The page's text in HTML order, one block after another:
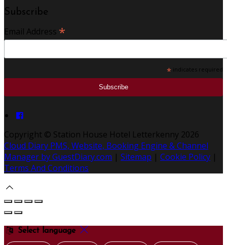
Subscribe
Email Address *
* indicates required
Copyright © Station House Hotel Letterkenny 2026
Cloud Diary PMS, Website, Booking Engine & Channel
Manager by GuestDiary.com | Sitemap | Cookie Policy |
Terms And Conditions
Select language